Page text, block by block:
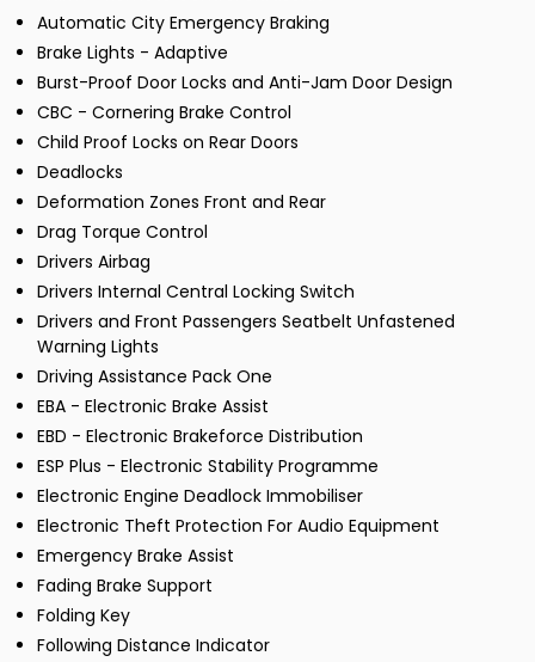
Automatic City Emergency Braking
Brake Lights - Adaptive
Burst-Proof Door Locks and Anti-Jam Door Design
CBC - Cornering Brake Control
Child Proof Locks on Rear Doors
Deadlocks
Deformation Zones Front and Rear
Drag Torque Control
Drivers Airbag
Drivers Internal Central Locking Switch
Drivers and Front Passengers Seatbelt Unfastened
Warning Lights
Driving Assistance Pack One
EBA - Electronic Brake Assist
EBD - Electronic Brakeforce Distribution
ESP Plus - Electronic Stability Programme
Electronic Engine Deadlock Immobiliser
Electronic Theft Protection For Audio Equipment
Emergency Brake Assist
Fading Brake Support
Folding Key
Following Distance Indicator